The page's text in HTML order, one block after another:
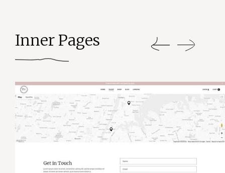
Inner Pages